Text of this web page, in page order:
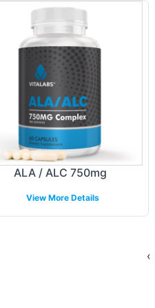
flexibility to ensure
design, including
the branding
with your target
Models
shipping models, we
ALA / ALC 750mg
View More Details
‹